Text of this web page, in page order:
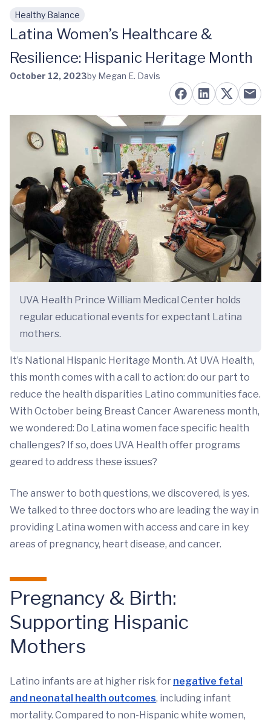
Skip to main content
Healthy Balance
Latina Women’s Healthcare &
Resilience: Hispanic Heritage Month
October 12, 2023by Megan E. Davis
UVA Health Prince William Medical Center holds
regular educational events for expectant Latina
mothers.
It’s National Hispanic Heritage Month. At UVA Health,
this month comes with a call to action: do our part to
reduce the health disparities Latino communities face.
With October being Breast Cancer Awareness month,
we wondered: Do Latina women face specific health
challenges? If so, does UVA Health offer programs
geared to address these issues?
The answer to both questions, we discovered, is yes.
We talked to three doctors who are leading the way in
providing Latina women with access and care in key
areas of pregnancy, heart disease, and cancer.
Pregnancy & Birth:
Supporting Hispanic
Mothers
Latino infants are at higher risk for negative fetal
and neonatal health outcomes, including infant
mortality. Compared to non-Hispanic white women,